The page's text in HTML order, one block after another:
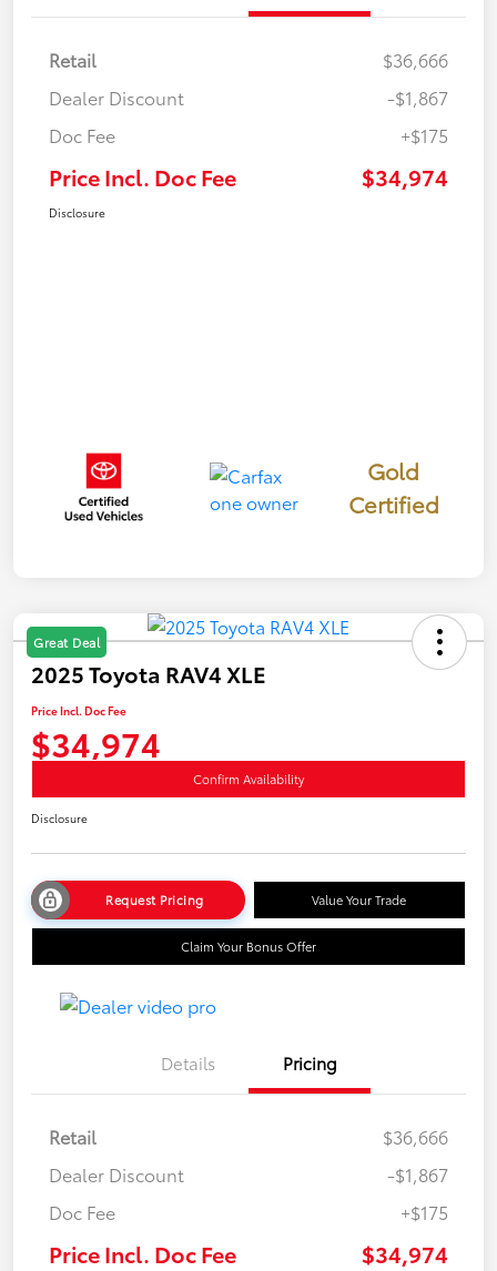
Retail
$36,666
Dealer Discount
-$1,867
Doc Fee
+$175
Price Incl. Doc Fee $34,974
Disclosure
Gold
Certified
Great Deal
2025 Toyota RAV4 XLE
Price Incl. Doc Fee
$34,974
Confirm Availability
Disclosure
Request Pricing Value Your Trade
Claim Your Bonus Offer
Details Pricing
Retail
$36,666
Dealer Discount
-$1,867
Doc Fee
+$175
Price Incl. Doc Fee $34,974